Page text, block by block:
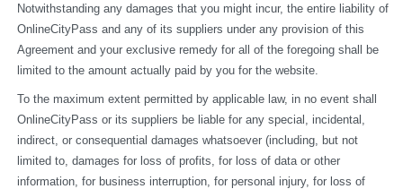
Notwithstanding any damages that you might incur, the entire liability of
OnlineCityPass and any of its suppliers under any provision of this
Agreement and your exclusive remedy for all of the foregoing shall be
limited to the amount actually paid by you for the website.
To the maximum extent permitted by applicable law, in no event shall
OnlineCityPass or its suppliers be liable for any special, incidental,
indirect, or consequential damages whatsoever (including, but not
limited to, damages for loss of profits, for loss of data or other
information, for business interruption, for personal injury, for loss of